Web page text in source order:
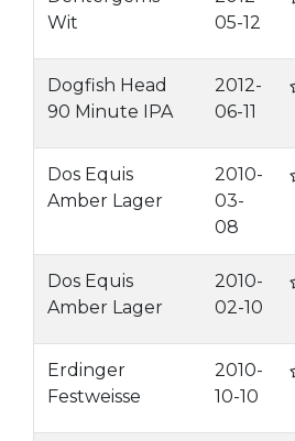
Wit
05-12
Dogfish Head
90 Minute IPA
2012-
06-11
Dos Equis
Amber Lager
2010-
03-
08
Dos Equis
Amber Lager
2010-
02-10
Erdinger
Festweisse
2010-
10-10